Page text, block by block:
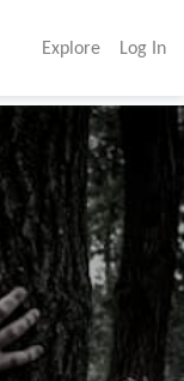
Explore Log In